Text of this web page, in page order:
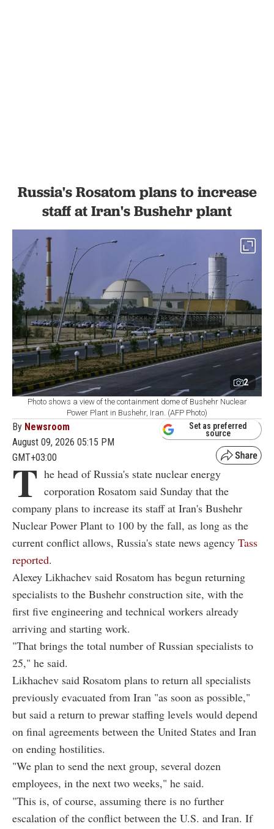
Russia's Rosatom plans to increase
staff at Iran's Bushehr plant
2
Photo shows a view of the containment dome of Bushehr Nuclear
Power Plant in Bushehr, Iran. (AFP Photo)
By Newsroom
August 09, 2026 05:15 PM
GMT+03:00
Set as preferred
source
T he head of Russia's state nuclear energy
corporation Rosatom said Sunday that the
company plans to increase its staff at Iran's Bushehr
Nuclear Power Plant to 100 by the fall, as long as the
current conflict allows, Russia's state news agency Tass
reported.
Alexey Likhachev said Rosatom has begun returning
specialists to the Bushehr construction site, with the
first five engineering and technical workers already
arriving and starting work.
"That brings the total number of Russian specialists to
25," he said.
Likhachev said Rosatom plans to return all specialists
previously evacuated from Iran "as soon as possible,"
but said a return to prewar staffing levels would depend
on final agreements between the United States and Iran
on ending hostilities.
"We plan to send the next group, several dozen
employees, in the next two weeks," he said.
"This is, of course, assuming there is no further
escalation of the conflict between the U.S. and Iran. If